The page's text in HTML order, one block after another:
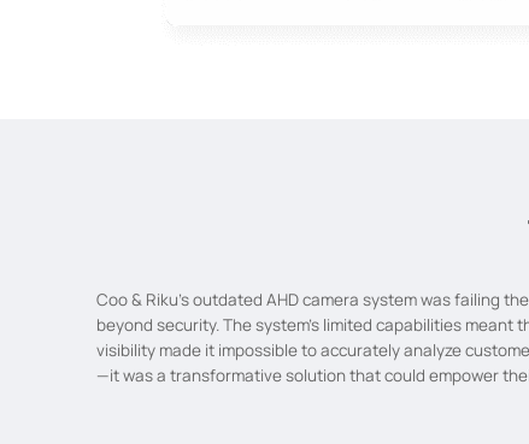
Coo & Riku's outdated AHD camera system was failing
beyond security. The system's limited capabilities
visibility made it impossible to accurately analyze
—it was a transformative solution that could empower